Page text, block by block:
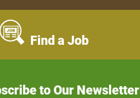
Find a Job
to Our Newsletter